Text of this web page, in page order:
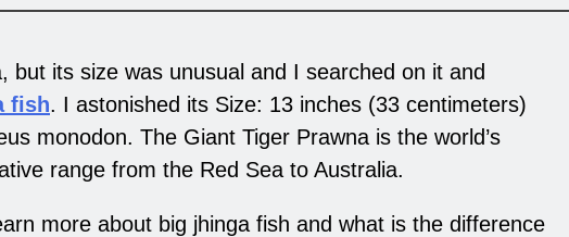
but its size was unusual and I searched on it and
fish. I astonished its Size: 13 inches (33 centimeters)
monodon. The Giant Tiger Prawna is the world’s
range from the Red Sea to Australia.
more about big jhinga fish and what is the difference